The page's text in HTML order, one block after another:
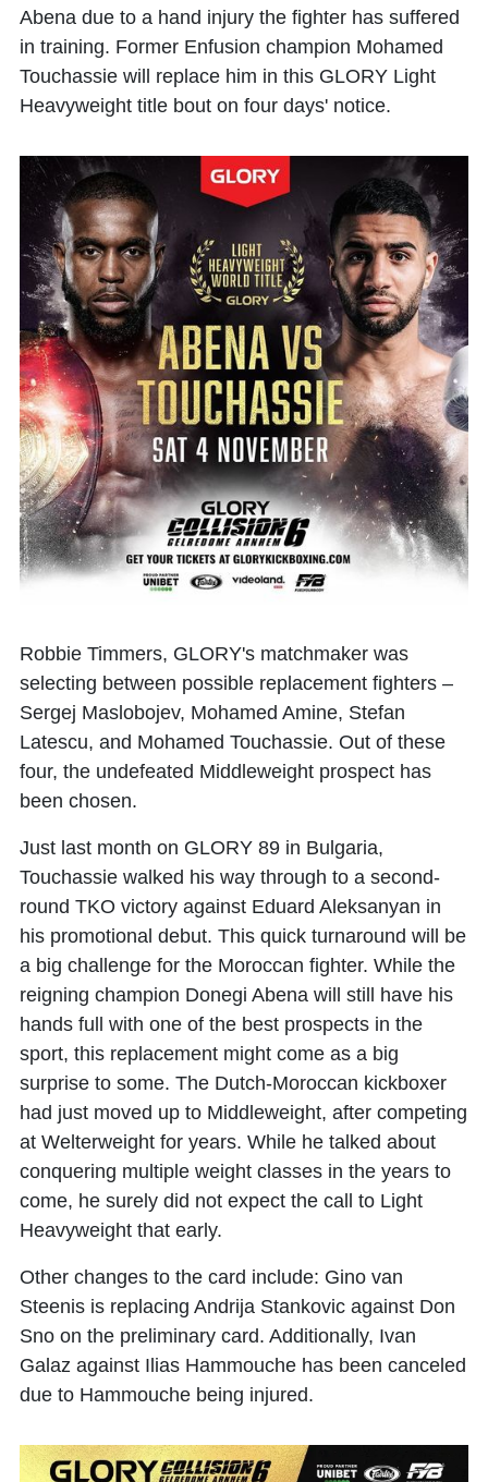
Abena due to a hand injury the fighter has suffered
in training. Former Enfusion champion Mohamed
Touchassie will replace him in this GLORY Light
Heavyweight title bout on four days' notice.
Robbie Timmers, GLORY's matchmaker was
selecting between possible replacement fighters –
Sergej Maslobojev, Mohamed Amine, Stefan
Latescu, and Mohamed Touchassie. Out of these
four, the undefeated Middleweight prospect has
been chosen.
Just last month on GLORY 89 in Bulgaria,
Touchassie walked his way through to a second-
round TKO victory against Eduard Aleksanyan in
his promotional debut. This quick turnaround will be
a big challenge for the Moroccan fighter. While the
reigning champion Donegi Abena will still have his
hands full with one of the best prospects in the
sport, this replacement might come as a big
surprise to some. The Dutch-Moroccan kickboxer
had just moved up to Middleweight, after competing
at Welterweight for years. While he talked about
conquering multiple weight classes in the years to
come, he surely did not expect the call to Light
Heavyweight that early.
Other changes to the card include: Gino van
Steenis is replacing Andrija Stankovic against Don
Sno on the preliminary card. Additionally, Ivan
Galaz against Ilias Hammouche has been canceled
due to Hammouche being injured.